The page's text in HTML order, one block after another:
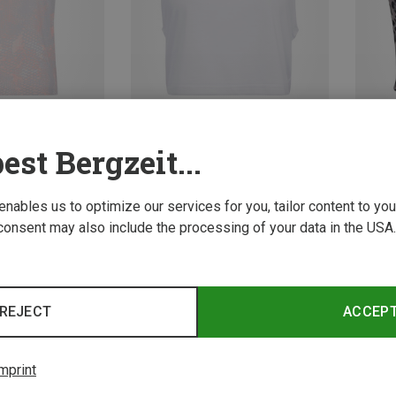
Size
Top
adidas | Tank Tops
Women's Workout Essentials Boxy Top
Bergzeit...
us to optimize our services for you, tailor content to
may also include the processing of your data in the
REJECT